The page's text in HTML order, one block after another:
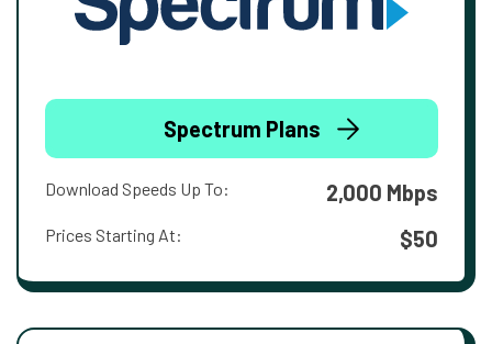
Spectrum Plans
Download Speeds Up To: 2,000 Mbps
Prices Starting At: $50